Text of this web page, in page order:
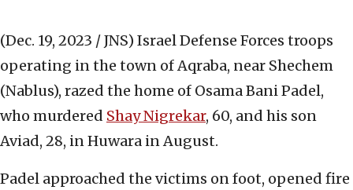
(Dec. 19, 2023 / JNS) Israel Defense Forces troops
operating in the town of Aqraba, near Shechem
(Nablus), razed the home of Osama Bani Padel,
who murdered Shay Nigrekar, 60, and his son
Aviad, 28, in Huwara in August.
Padel approached the victims on foot, opened fire